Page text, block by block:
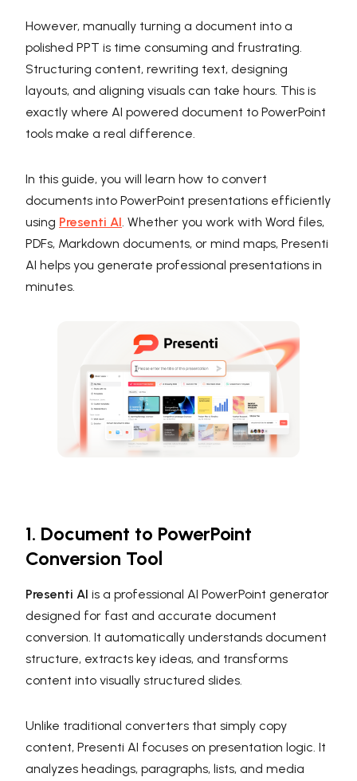
However, manually turning a document into a
polished PPT is time consuming and frustrating.
Structuring content, rewriting text, designing
layouts, and aligning visuals can take hours. This is
exactly where AI powered document to PowerPoint
tools make a real difference.
In this guide, you will learn how to convert
documents into PowerPoint presentations efficiently
using Presenti AI . Whether you work with Word files,
PDFs, Markdown documents, or mind maps, Presenti
AI helps you generate professional presentations in
minutes.
1. Document to PowerPoint
Conversion Tool
Presenti AI is a professional AI PowerPoint generator
designed for fast and accurate document
conversion. It automatically understands document
structure, extracts key ideas, and transforms
content into visually structured slides.
Unlike traditional converters that simply copy
content, Presenti AI focuses on presentation logic. It
analyzes headings, paragraphs, lists, and media